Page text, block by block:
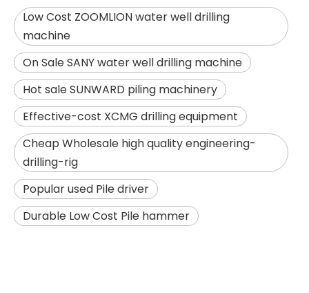
Low Cost ZOOMLION water well drilling
machine
On Sale SANY water well drilling machine
Hot sale SUNWARD piling machinery
Effective-cost XCMG drilling equipment
Cheap Wholesale high quality engineering-
drilling-rig
Popular used Pile driver
Durable Low Cost Pile hammer
Zhonglian 200 Jint